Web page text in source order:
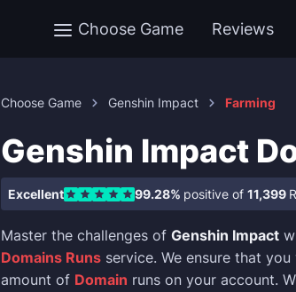
Choose Game Reviews
Choose Game Genshin Impact Farming
Genshin Impact
Excellent 99.28% positive of 11,399
Master the challenges of Genshin Impact
Domains Runs service. We ensure that
amount of Domain runs on your account.